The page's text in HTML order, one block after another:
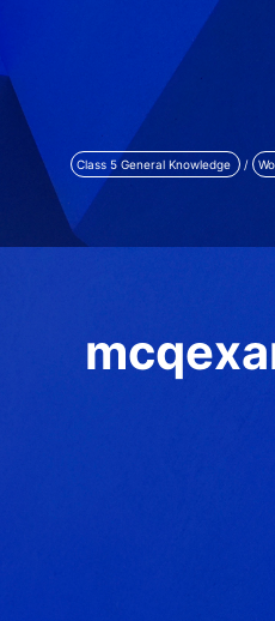
Class 5 General Knowledge /